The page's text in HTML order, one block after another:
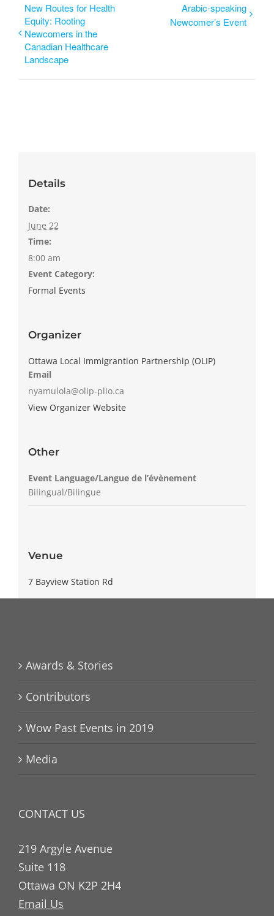
New Routes for Health
Equity: Rooting
Newcomers in the
Canadian Healthcare
Landscape
Arabic-speaking
Newcomer’s Event
Details
Date:
June 22
Time:
8:00 am
Event Category:
Formal Events
Organizer
Ottawa Local Immigrantion Partnership (OLIP)
Email
nyamulola@olip-plio.ca
View Organizer Website
Other
Event Language/Langue de l’évènement
Bilingual/Bilingue
Venue
7 Bayview Station Rd
Awards & Stories
Contributors
Wow Past Events in 2019
Media
CONTACT US
219 Argyle Avenue
Suite 118
Ottawa ON K2P 2H4
Email Us